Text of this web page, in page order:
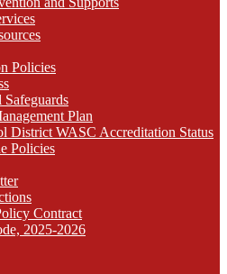
Policies
Plan
District WASC Accreditation Status
Policies
Contract
2025-2026